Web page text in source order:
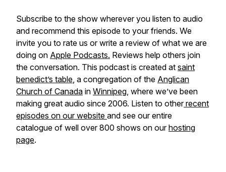
Subscribe to the show wherever you listen to audio
and recommend this episode to your friends. We
invite you to rate us or write a review of what we are
doing on Apple Podcasts. Reviews help others join
the conversation. This podcast is created at saint
benedict’s table, a congregation of the Anglican
Church of Canada in Winnipeg, where we’ve been
making great audio since 2006. Listen to otherrecent
episodes on our website and see our entire
catalogue of well over 800 shows on ourhosting
page.